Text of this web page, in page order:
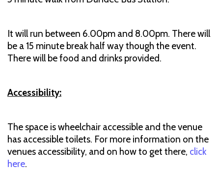
It will run between 6.00pm and 8.00pm. There will
be a 15 minute break half way though the event.
There will be food and drinks provided.
Accessibility:
The space is wheelchair accessible and the venue
has accessible toilets. For more information on the
venues accessibility, and on how to get there, click
here.